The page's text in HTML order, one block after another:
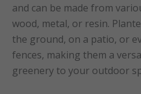
and can be made from
wood, metal, or resin.
the ground, on a patio, or
fences, making them a
greenery to your outdoor